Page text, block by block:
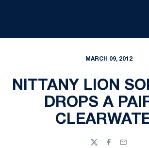
MARCH 09, 2012
NITTANY LION
DROPS A
TwitterFacebook
Email